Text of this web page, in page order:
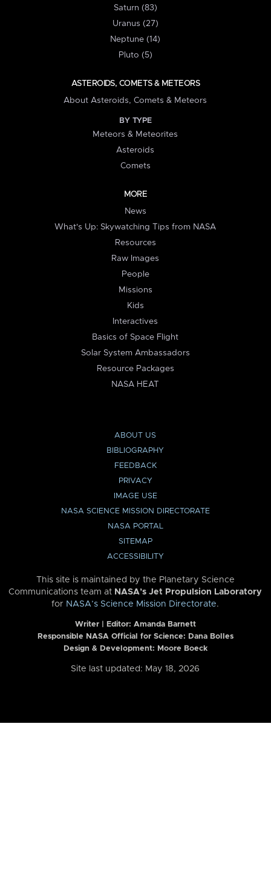
Saturn (83)
Uranus (27)
Neptune (14)
Pluto (5)
ASTEROIDS, COMETS & METEORS
About Asteroids, Comets & Meteors
BY TYPE
Meteors & Meteorites
Asteroids
Comets
MORE
News
What's Up: Skywatching Tips from NASA
Resources
Raw Images
People
Missions
Kids
Interactives
Basics of Space Flight
Solar System Ambassadors
Resource Packages
NASA HEAT
ABOUT US
BIBLIOGRAPHY
FEEDBACK
PRIVACY
IMAGE USE
NASA SCIENCE MISSION DIRECTORATE
NASA PORTAL
SITEMAP
ACCESSIBILITY
This site is maintained by the Planetary Science
Communications team at NASA’s Jet Propulsion Laboratory
for NASA’s Science Mission Directorate.
Writer | Editor: Amanda Barnett
Responsible NASA Official for Science: Dana Bolles
Design & Development: Moore Boeck
Site last updated: May 18, 2026